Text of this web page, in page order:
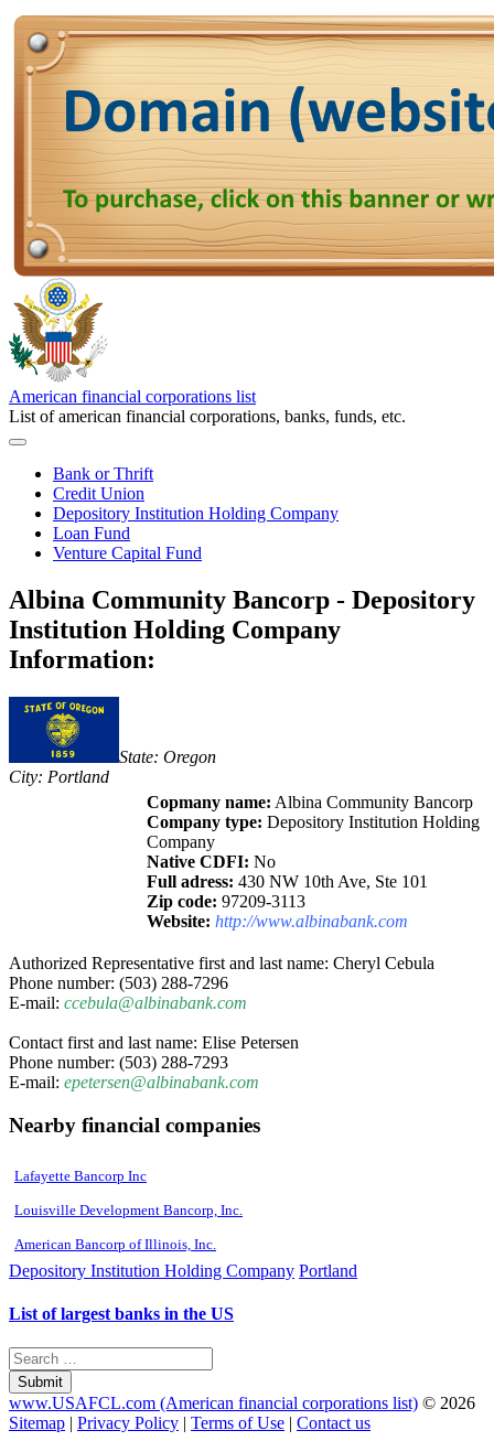
American financial corporations list
List of american financial corporations, banks, funds, etc.
Bank or Thrift
Credit Union
Depository Institution Holding Company
Loan Fund
Venture Capital Fund
Albina Community Bancorp - Depository
Institution Holding Company
Information:
State: Oregon
City: Portland
Copmany name: Albina Community Bancorp
Company type: Depository Institution Holding
Company
Native CDFI: No
Full adress: 430 NW 10th Ave, Ste 101
Zip code: 97209-3113
Website: http://www.albinabank.com
Authorized Representative first and last name: Cheryl Cebula
Phone number: (503) 288-7296
E-mail: ccebula@albinabank.com
Contact first and last name: Elise Petersen
Phone number: (503) 288-7293
E-mail: epetersen@albinabank.com
Nearby financial companies
Lafayette Bancorp Inc
Louisville Development Bancorp, Inc.
American Bancorp of Illinois, Inc.
Depository Institution Holding Company Portland
List of largest banks in the US
Submit
www.USAFCL.com (American financial corporations list) © 2026
Sitemap | Privacy Policy | Terms of Use | Contact us